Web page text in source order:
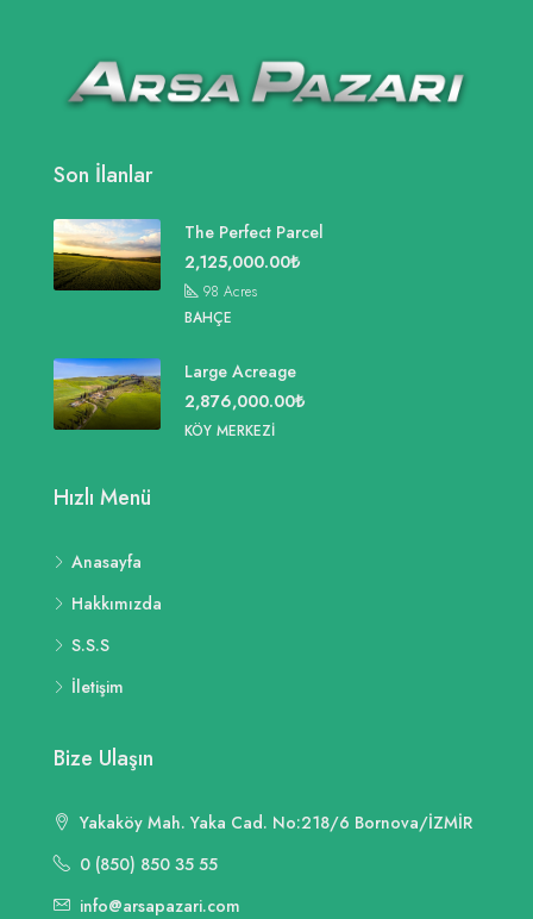
Son İlanlar
The Perfect Parcel
2,125,000.00₺
98 Acres
BAHÇE
Large Acreage
2,876,000.00₺
KÖY MERKEZI
Hızlı Menü
Anasayfa
Hakkımızda
S.S.S
İletişim
Bize Ulaşın
Yakaköy Mah. Yaka Cad. No:218/6 Bornova/İZMİR
0 (850) 850 35 55
info@arsapazari.com